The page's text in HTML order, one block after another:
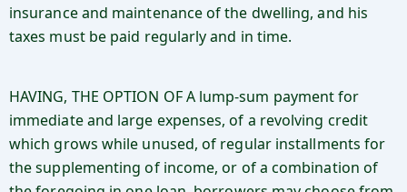
insurance and maintenance of the dwelling, and his
taxes must be paid regularly and in time.
HAVING, THE OPTION OF A lump-sum payment for
immediate and large expenses, of a revolving credit
which grows while unused, of regular installments for
the supplementing of income, or of a combination of